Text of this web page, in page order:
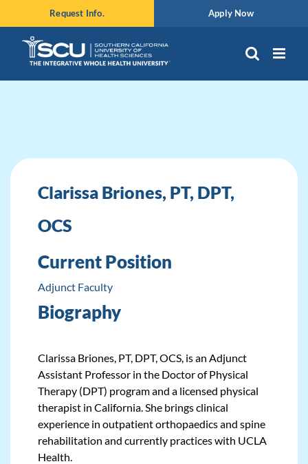
to
content
Request Info. Apply Now
Clarissa Briones, PT, DPT,
OCS
Current Position
Adjunct Faculty
Biography
Clarissa Briones, PT, DPT, OCS, is an Adjunct
Assistant Professor in the Doctor of Physical
Therapy (DPT) program and a licensed physical
therapist in California. She brings clinical
experience in outpatient orthopaedics and spine
rehabilitation and currently practices with UCLA
Health.